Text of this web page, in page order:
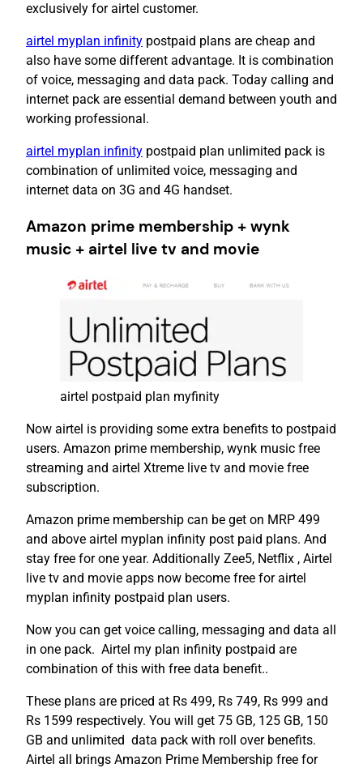
exclusively for airtel customer.
airtel myplan infinity postpaid plans are cheap and
also have some different advantage. It is combination
of voice, messaging and data pack. Today calling and
internet pack are essential demand between youth and
working professional.
airtel myplan infinity postpaid plan unlimited pack is
combination of unlimited voice, messaging and
internet data on 3G and 4G handset.
Amazon prime membership + wynk
music + airtel live tv and movie
airtel postpaid plan myfinity
Now airtel is providing some extra benefits to postpaid
users. Amazon prime membership, wynk music free
streaming and airtel Xtreme live tv and movie free
subscription.
Amazon prime membership can be get on MRP 499
and above airtel myplan infinity post paid plans. And
stay free for one year. Additionally Zee5, Netflix , Airtel
live tv and movie apps now become free for airtel
myplan infinity postpaid plan users.
Now you can get voice calling, messaging and data all
in one pack. Airtel my plan infinity postpaid are
combination of this with free data benefit..
These plans are priced at Rs 499, Rs 749, Rs 999 and
Rs 1599 respectively. You will get 75 GB, 125 GB, 150
GB and unlimited data pack with roll over benefits.
Airtel all brings Amazon Prime Membership free for